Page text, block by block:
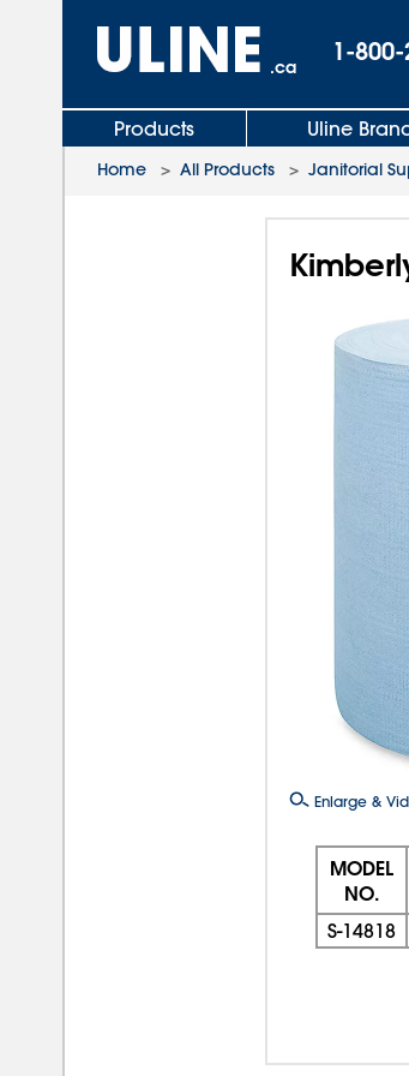
.ca
1-
Products Uline
Home > All Products > Janitorial
Enlarge &
MODEL
NO.
S-14818